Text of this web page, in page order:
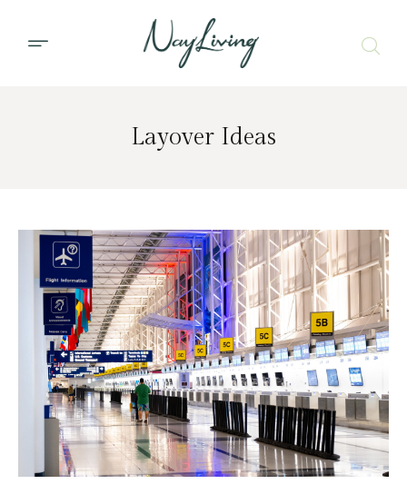
Layover Ideas